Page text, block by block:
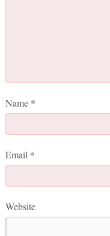
Name *
Email *
Website